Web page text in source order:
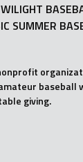
SUMMER
baseball
giving.